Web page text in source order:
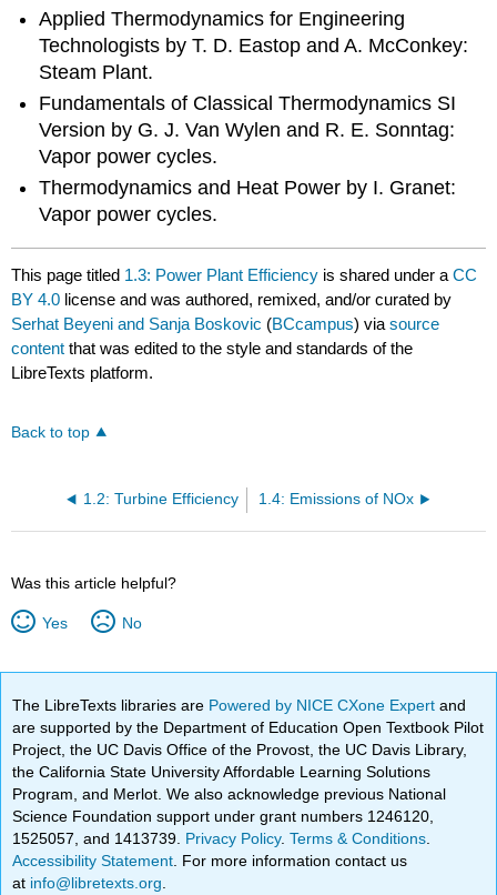
Applied Thermodynamics for Engineering
Technologists by T. D. Eastop and A. McConkey:
Steam Plant.
Fundamentals of Classical Thermodynamics SI
Version by G. J. Van Wylen and R. E. Sonntag:
Vapor power cycles.
Thermodynamics and Heat Power by I. Granet:
Vapor power cycles.
This page titled 1.3: Power Plant Efficiency is shared under aCC
BY 4.0 license and was authored, remixed, and/or curated by
Serhat Beyeni and Sanja Boskovic (BCcampus) viasource
content that was edited to the style and standards of the
LibreTexts platform.
Back to top
1.2: Turbine Efficiency 1.4: Emissions of NOx
Was this article helpful?
Yes No
The LibreTexts libraries are Powered by NICE CXone Expertand
are supported by the Department of Education Open Textbook Pilot
Project, the UC Davis Office of the Provost, the UC Davis Library,
the California State University Affordable Learning Solutions
Program, and Merlot. We also acknowledge previous National
Science Foundation support under grant numbers 1246120,
1525057, and 1413739. Privacy Policy.Terms & Conditions
Accessibility Statement . For more information contact us
at info@libretexts.org